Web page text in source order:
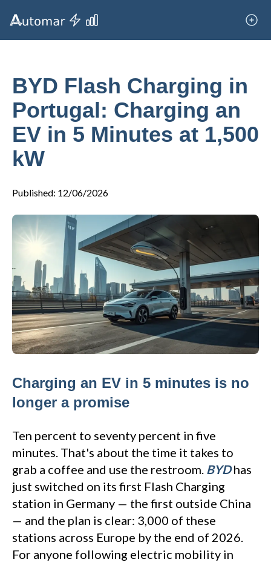
BYD Flash Charging in
Portugal: Charging an
EV in 5 Minutes at 1,500
kW
Published: 12/06/2026
Charging an EV in 5 minutes is no
longer a promise
Ten percent to seventy percent in five
minutes. That's about the time it takes to
grab a coffee and use the restroom. BYDhas
just switched on its first Flash Charging
station in Germany — the first outside China
— and the plan is clear: 3,000 of these
stations across Europe by the end of 2026.
For anyone following electric mobility in